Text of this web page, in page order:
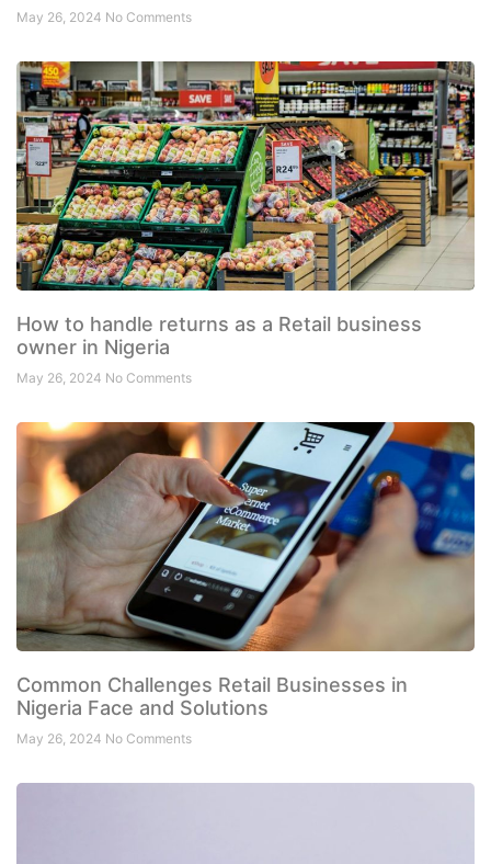
May 26, 2024 No Comments
How to handle returns as a Retail business
owner in Nigeria
May 26, 2024 No Comments
Common Challenges Retail Businesses in
Nigeria Face and Solutions
May 26, 2024 No Comments